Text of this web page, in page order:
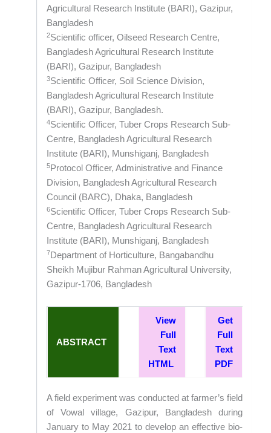
Agricultural Research Institute (BARI), Gazipur,
Bangladesh
2Scientific officer, Oilseed Research Centre,
Bangladesh Agricultural Research Institute
(BARI), Gazipur, Bangladesh
3Scientific Officer, Soil Science Division,
Bangladesh Agricultural Research Institute
(BARI), Gazipur, Bangladesh.
4Scientific Officer, Tuber Crops Research Sub-
Centre, Bangladesh Agricultural Research
Institute (BARI), Munshiganj, Bangladesh
5Protocol Officer, Administrative and Finance
Division, Bangladesh Agricultural Research
Council (BARC), Dhaka, Bangladesh
6Scientific Officer, Tuber Crops Research Sub-
Centre, Bangladesh Agricultural Research
Institute (BARI), Munshiganj, Bangladesh
7 Department of Horticulture, Bangabandhu
Sheikh Mujibur Rahman Agricultural University,
Gazipur-1706, Bangladesh
ABSTRACT
View
Full
Text
HTML
Get
Full
Text
PDF
A field experiment was conducted at farmer’s field
of Vowal village, Gazipur, Bangladesh during
January to May 2021 to develop an effective bio-